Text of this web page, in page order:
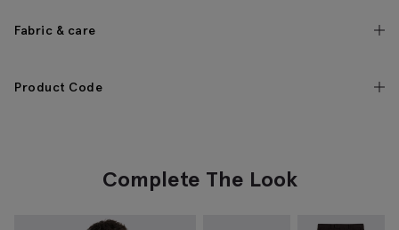
Fabric & care
Product Code
Complete The Look